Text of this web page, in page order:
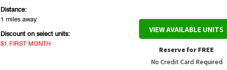
Distance:
1 miles away
Discount on select units:
$1 FIRST MONTH
VIEW AVAILABLE UNITS
Reserve for FREE
No Credit Card Required